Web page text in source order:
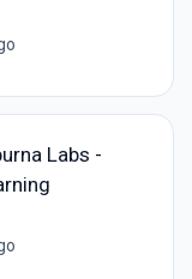
Labs -